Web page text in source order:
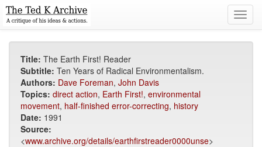
Title: The Earth First! Reader
Subtitle: Ten Years of Radical Environmentalism.
Authors: Dave Foreman, John Davis
Topics: direct action, Earth First!, environmental
movement, half-finished error-correcting, history
Date: 1991
Source:
<www.archive.org/details/earthfirstreader0000unse>